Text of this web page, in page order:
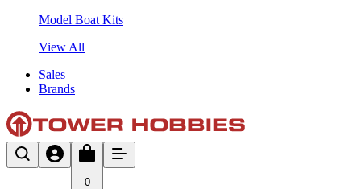
Model Boat Kits
View All
Sales
Brands
0